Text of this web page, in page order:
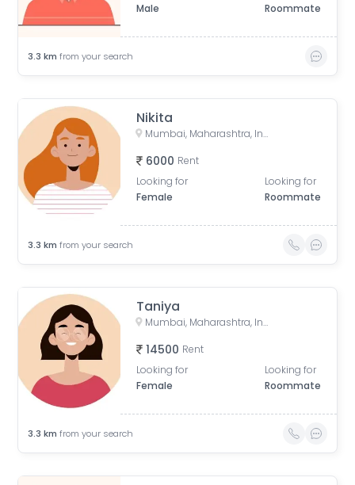
Male
Roommate
3.3 km from your search
Nikita
Mumbai, Maharashtra, India
6000 Rent
Looking for
Female
Looking for
Roommate
3.3 km from your search
Taniya
Mumbai, Maharashtra, India
14500 Rent
Looking for
Female
Looking for
Roommate
3.3 km from your search